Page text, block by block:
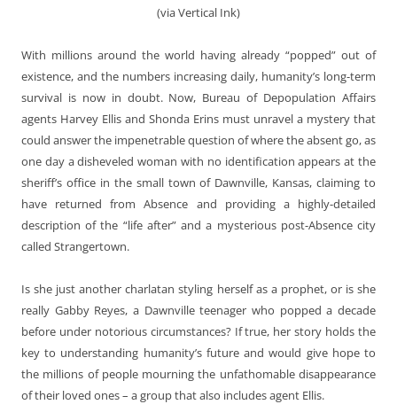
(via Vertical Ink)
With millions around the world having already “popped” out of
existence, and the numbers increasing daily, humanity’s long-term
survival is now in doubt. Now, Bureau of Depopulation Affairs
agents Harvey Ellis and Shonda Erins must unravel a mystery that
could answer the impenetrable question of where the absent go, as
one day a disheveled woman with no identification appears at the
sheriff’s office in the small town of Dawnville, Kansas, claiming to
have returned from Absence and providing a highly-detailed
description of the “life after” and a mysterious post-Absence city
called Strangertown.
Is she just another charlatan styling herself as a prophet, or is she
really Gabby Reyes, a Dawnville teenager who popped a decade
before under notorious circumstances? If true, her story holds the
key to understanding humanity’s future and would give hope to
the millions of people mourning the unfathomable disappearance
of their loved ones – a group that also includes agent Ellis.